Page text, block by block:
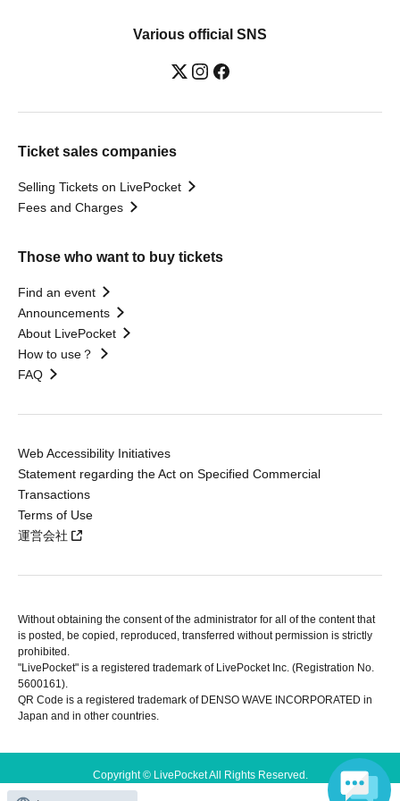
Various official SNS
Ticket sales companies
Selling Tickets on LivePocket
Fees and Charges
Those who want to buy tickets
Find an event
Announcements
About LivePocket
How to use？
FAQ
Web Accessibility Initiatives
Statement regarding the Act on Specified Commercial
Transactions
Terms of Use
運営会社
Without obtaining the consent of the administrator for all of the content that
is posted, be copied, reproduced, transferred without permission is strictly
prohibited.
"LivePocket" is a registered trademark of LivePocket Inc. (Registration No.
5600161).
QR Code is a registered trademark of DENSO WAVE INCORPORATED in
Japan and in other countries.
Copyright © LivePocket All Rights Reserved.